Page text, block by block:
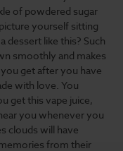
of powdered sugar
yourself sitting
dessert like this? Such
smoothly and makes
get after you have
with love. You
get this vape juice,
you whenever you
clouds will have
from their